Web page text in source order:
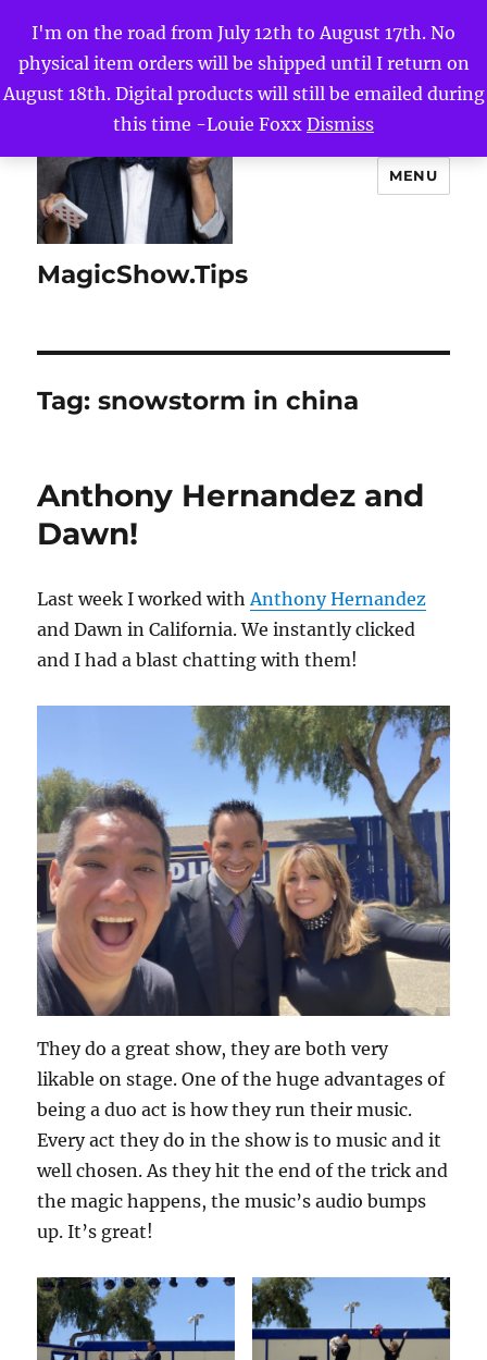
I'm on the road from July 12th to August 17th. No
physical item orders will be shipped until I return on
August 18th. Digital products will still be emailed during
this time -Louie Foxx Dismiss
MagicShow.Tips
MENU
Tag:snowstorm in china
Anthony Hernandez and
Dawn!
Last week I worked withAnthony Hernandez
and Dawn in California. We instantly clicked
and I had a blast chatting with them!
They do a great show, they are both very
likable on stage. One of the huge advantages of
being a duo act is how they run their music.
Every act they do in the show is to music and it
well chosen. As they hit the end of the trick and
the magic happens, the music’s audio bumps
up. It’s great!